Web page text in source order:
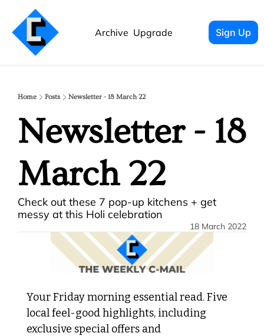
Archive Upgrade Sign Up
Home Posts Newsletter - 18 March 22
Newsletter - 18
March 22
Check out these 7 pop-up kitchens + get
messy at this Holi celebration
18 March 2022
Your Friday morning essential read. Five
local feel-good highlights, including
exclusive special offers and